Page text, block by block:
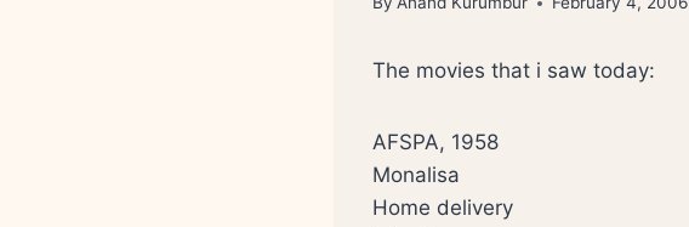
The movies that i saw today:
AFSPA, 1958
Monalisa
Home delivery